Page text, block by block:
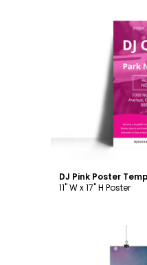
DJ Pink Poster
11" W x 17" H Poster